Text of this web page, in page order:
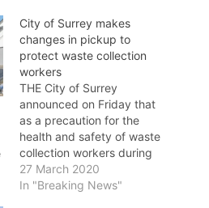
City of Surrey makes
changes in pickup to
protect waste collection
workers
THE City of Surrey
announced on Friday that
as a precaution for the
health and safety of waste
collection workers during
the COVID-19 pandemic,
the following changes
27 March 2020
In "Breaking News"